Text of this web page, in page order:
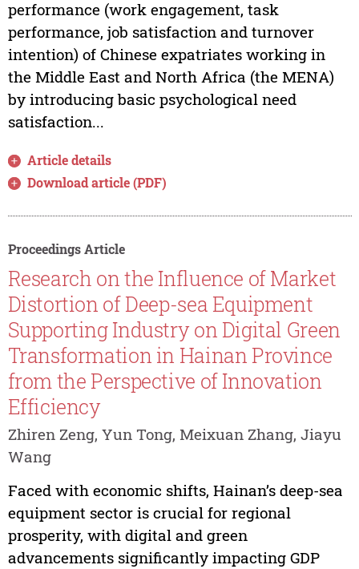
performance (work engagement, task
performance, job satisfaction and turnover
intention) of Chinese expatriates working in
the Middle East and North Africa (the MENA)
by introducing basic psychological need
satisfaction...
Article details
Download article (PDF)
Proceedings Article
Research on the Influence of Market
Distortion of Deep-sea Equipment
Supporting Industry on Digital Green
Transformation in Hainan Province
from the Perspective of Innovation
Efficiency
Zhiren Zeng, Yun Tong, Meixuan Zhang, Jiayu
Wang
Faced with economic shifts, Hainan’s deep-sea
equipment sector is crucial for regional
prosperity, with digital and green
advancements significantly impacting GDP